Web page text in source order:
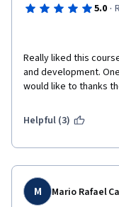
5.0 ·
Really liked this
and development.
would like to thanks
Helpful (3)
M Mario Rafael